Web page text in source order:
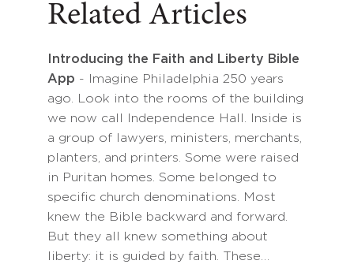
Related Articles
Introducing the Faith and Liberty Bible
App - Imagine Philadelphia 250 years
ago. Look into the rooms of the building
we now call Independence Hall. Inside is
a group of lawyers, ministers, merchants,
planters, and printers. Some were raised
in Puritan homes. Some belonged to
specific church denominations. Most
knew the Bible backward and forward.
But they all knew something about
liberty: it is guided by faith. These…